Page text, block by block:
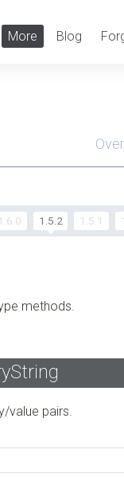
More Blog
1.6.0 1.5.2 1.5.1
methods.
value pairs.